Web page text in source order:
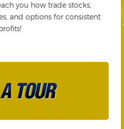
you how trade stocks,
and options for consistent